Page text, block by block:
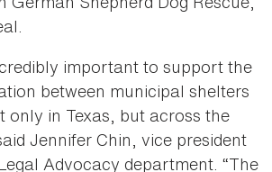
important to support the
between municipal shelters
only in Texas, but across the
Jennifer Chin, vice president
Advocacy department. “The